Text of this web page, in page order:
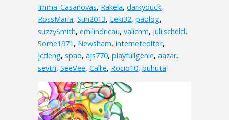
Imma_Casanovas, Rakela, darkyduck,
RossMaria, Suri2013, Leki32, paolog,
suzzySmith, emilindricau, valichm, juli.scheld,
Some1971 , Newsham, interneteditor,
jcdeng, spao, ajs770, playfullgenie, aazar,
sevtri, SeeVee, Callie, Rocio10, buhuta